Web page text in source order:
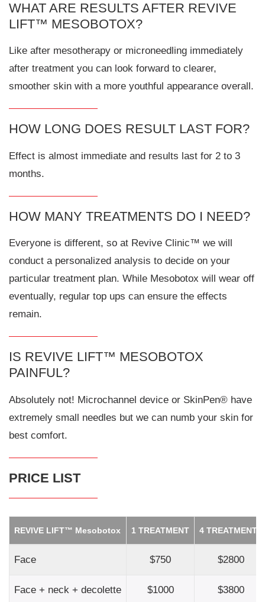
WHAT ARE RESULTS AFTER REVIVE
LIFT™ MESOBOTOX?
Like after mesotherapy or microneedling immediately
after treatment you can look forward to clearer,
smoother skin with a more youthful appearance overall.
HOW LONG DOES RESULT LAST FOR?
Effect is almost immediate and results last for 2 to 3
months.
HOW MANY TREATMENTS DO I NEED?
Everyone is different, so at Revive Clinic™ we will
conduct a personalized analysis to decide on your
particular treatment plan. While Mesobotox will wear off
eventually, regular top ups can ensure the effects
remain.
IS REVIVE LIFT™ MESOBOTOX
PAINFUL?
Absolutely not! Microchannel device or SkinPen® have
extremely small needles but we can numb your skin for
best comfort.
PRICE LIST
REVIVE LIFT™ Mesobotox 1 TREATMENT 4 TREATMENTS
Face $750 $2800
Face + neck + decolette $1000 $3800